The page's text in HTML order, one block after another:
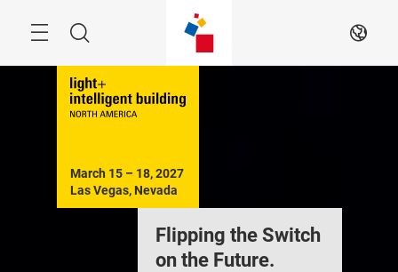
Search EN
Flipping the Switch
on the Future.
March 15 – 18, 2027
Las Vegas, Nevada